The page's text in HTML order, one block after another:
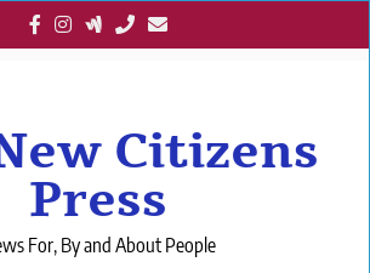
Citizens
Press
For, By and About People